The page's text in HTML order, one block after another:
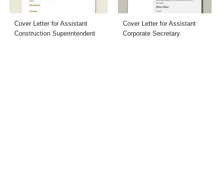
Cover Letter for Assistant
Construction Superintendent
Cover Letter for Assistant
Corporate Secretary